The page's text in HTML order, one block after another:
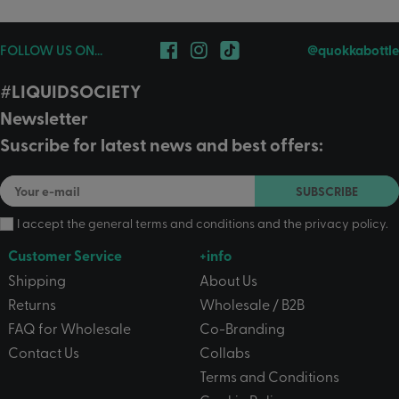
FOLLOW US ON... @quokkabottle
#LIQUIDSOCIETY
Newsletter
Suscribe for latest news and best offers:
SUBSCRIBE
I accept thegeneral terms and conditionsand the privacy policy.
Customer Service
Shipping
Returns
FAQ for Wholesale
Contact Us
+info
About Us
Wholesale / B2B
Co-Branding
Collabs
Terms and Conditions